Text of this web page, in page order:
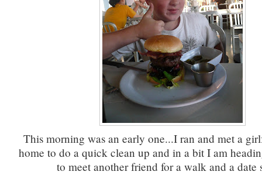
This morning was an early one...I ran and met a
home to do a quick clean up and in a bit I am
to meet another friend for a walk and a date